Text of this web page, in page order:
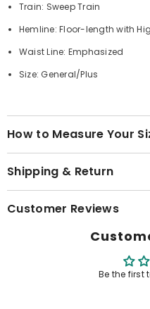
Train: Sweep Train
Hemline: Floor-length with
Waist Line: Emphasized
Size: General/Plus
How to Measure Your
Shipping & Return
Customer Reviews
Be the first